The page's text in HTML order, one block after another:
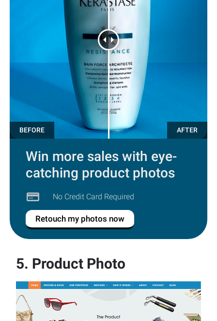
Win more sales with eye-
catching product photos
No Credit Card Required
Retouch my photos now
5. Product Photo